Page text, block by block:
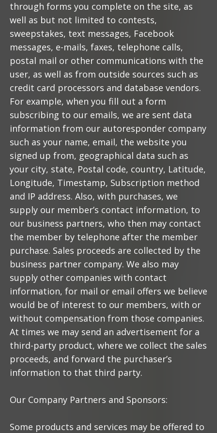
through forms you complete on the site, as
well as but not limited to contests,
sweepstakes, text messages, Facebook
messages, e-mails, faxes, telephone calls,
postal mail or other communications with the
user, as well as from outside sources such as
credit card processors and database vendors.
For example, when you fill out a form
subscribing to our emails, we are sent data
information from our autoresponder company
such as your name, email, the website you
signed up from, geographical data such as
your city, state, Postal code, country, Latitude,
Longitude, Timestamp, Subscription method
and IP address. Also, with purchases, we
supply our member’s contact information, to
our business partners, who then may contact
the member by telephone after the member
purchase. Sales proceeds are collected by the
business partner company. We also may
supply other companies with contact
information, for mail or email offers we believe
would be of interest to our members, with or
without compensation from those companies.
At times we may send an advertisement for a
third-party product, where we collect the sales
proceeds, and forward the purchaser’s
information to that third party.
Our Company Partners and Sponsors:
Some products and services may be offered to